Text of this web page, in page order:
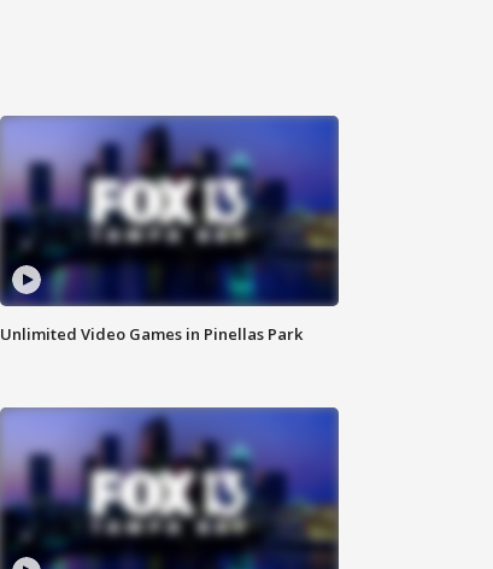
Unlimited Video Games in Pinellas Park